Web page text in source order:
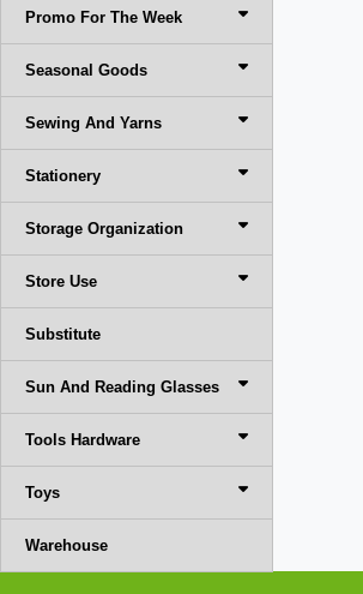
Promo For The Week
Seasonal Goods
Sewing And Yarns
Stationery
Storage Organization
Store Use
Substitute
Sun And Reading Glasses
Tools Hardware
Toys
Warehouse